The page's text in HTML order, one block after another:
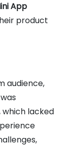
App
product
audience,
lacked